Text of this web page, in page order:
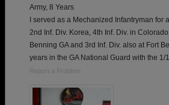
Army, 8 Years
I served as a Mechanized Infantryman for
2nd Inf. Div. Korea, 4th Inf. Div. in
Benning GA and 3rd Inf. Div. also at Fort
years in the GA National Guard with the 1/
Report a Problem